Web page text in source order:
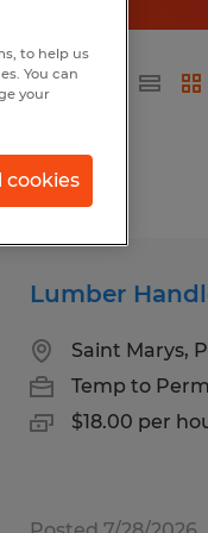
Lumber
Saint Marys,
Temp to Perm
$18.00 per
to help us
You can
your
cookies